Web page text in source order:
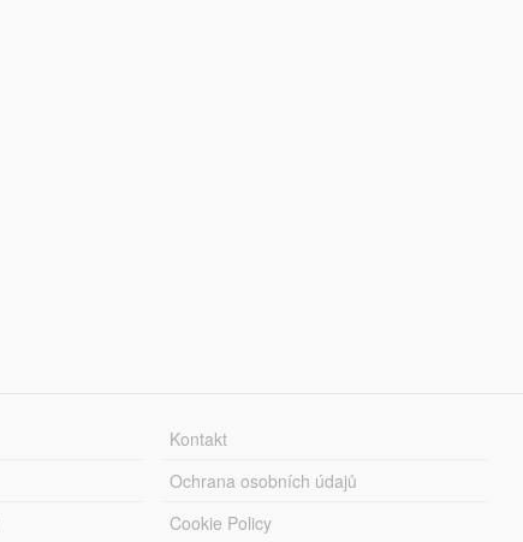
Kontakt
Ochrana osobních údajů
Cookie Policy